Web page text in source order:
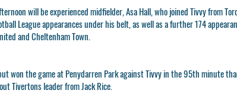
will be experienced midfielder, Asa Hall, who joined Tivvy from
League appearances under his belt, as well as a further 174
and Cheltenham Town.
won the game at Penydarren Park against Tivvy in the 95th minute
Tivertons leader from Jack Rice.